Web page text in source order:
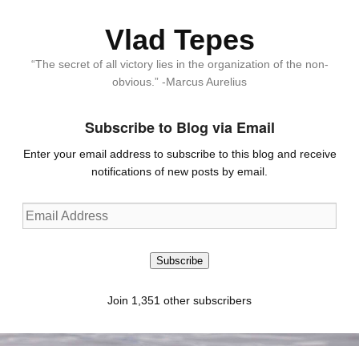
Vlad Tepes
“The secret of all victory lies in the organization of the non-
obvious.” -Marcus Aurelius
Subscribe to Blog via Email
Enter your email address to subscribe to this blog and receive
notifications of new posts by email.
Email
Address
Subscribe
Join 1,351 other subscribers